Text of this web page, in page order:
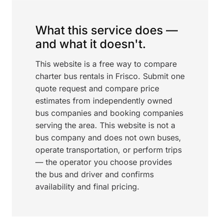
What this service does —
and what it doesn't.
This website is a free way to compare
charter bus rentals in Frisco. Submit one
quote request and compare price
estimates from independently owned
bus companies and booking companies
serving the area. This website is not a
bus company and does not own buses,
operate transportation, or perform trips
— the operator you choose provides
the bus and driver and confirms
availability and final pricing.